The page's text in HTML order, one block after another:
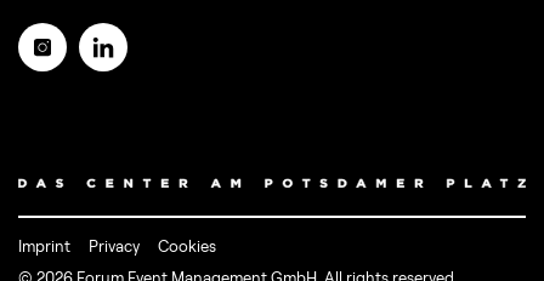
Imprint Privacy
Cookies